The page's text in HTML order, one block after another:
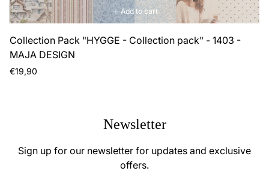
Add to cart
Collection Pack "HYGGE - Collection pack" - 1403 -
MAJA DESIGN
Regular
€19,90
Newsletter
Sign up for our newsletter for updates and exclusive
offers.